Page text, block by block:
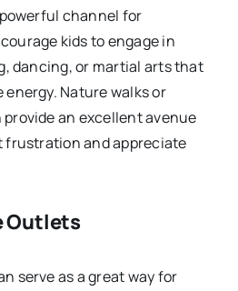
channel for
kids to engage in
dancing, or martial arts that
Nature walks or
an excellent avenue
frustration and appreciate
Outlets
serve as a great way for